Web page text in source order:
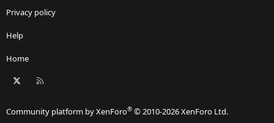
Privacy policy
Help
Home
Community platform by XenForo® © 2010-2026 XenForo Ltd.